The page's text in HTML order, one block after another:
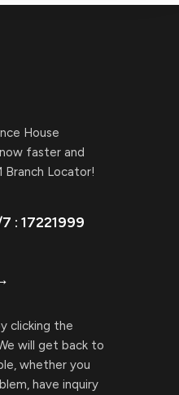
House
faster and
Branch Locator!
: 17221999
clicking the
will get back to
whether you
have inquiry